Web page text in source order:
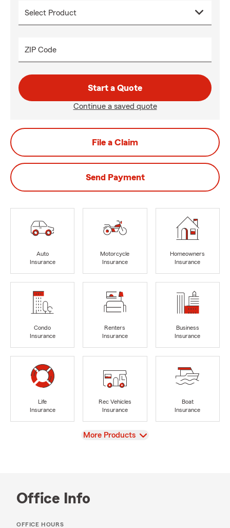
ZIP Code
Start a Quote
Continue a saved quote
File a Claim
Send Payment
Auto
Insurance
Motorcycle
Insurance
Homeowners
Insurance
Condo
Insurance
Renters
Insurance
Business
Insurance
Life
Insurance
Rec Vehicles
Insurance
Boat
Insurance
View
More Products
Office Info
OFFICE HOURS